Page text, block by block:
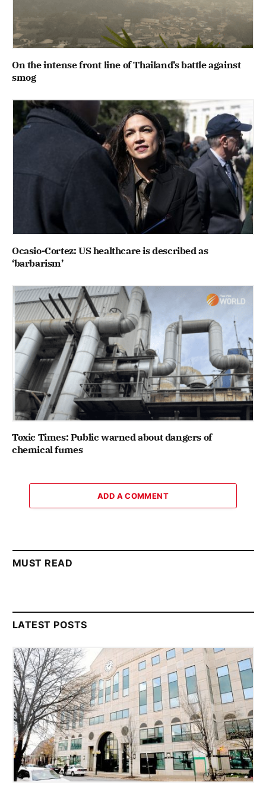
On the intense front line of Thailand’s battle against
smog
Ocasio-Cortez: US healthcare is described as
‘barbarism’
Toxic Times: Public warned about dangers of
chemical fumes
ADD A COMMENT
MUST READ
LATEST POSTS